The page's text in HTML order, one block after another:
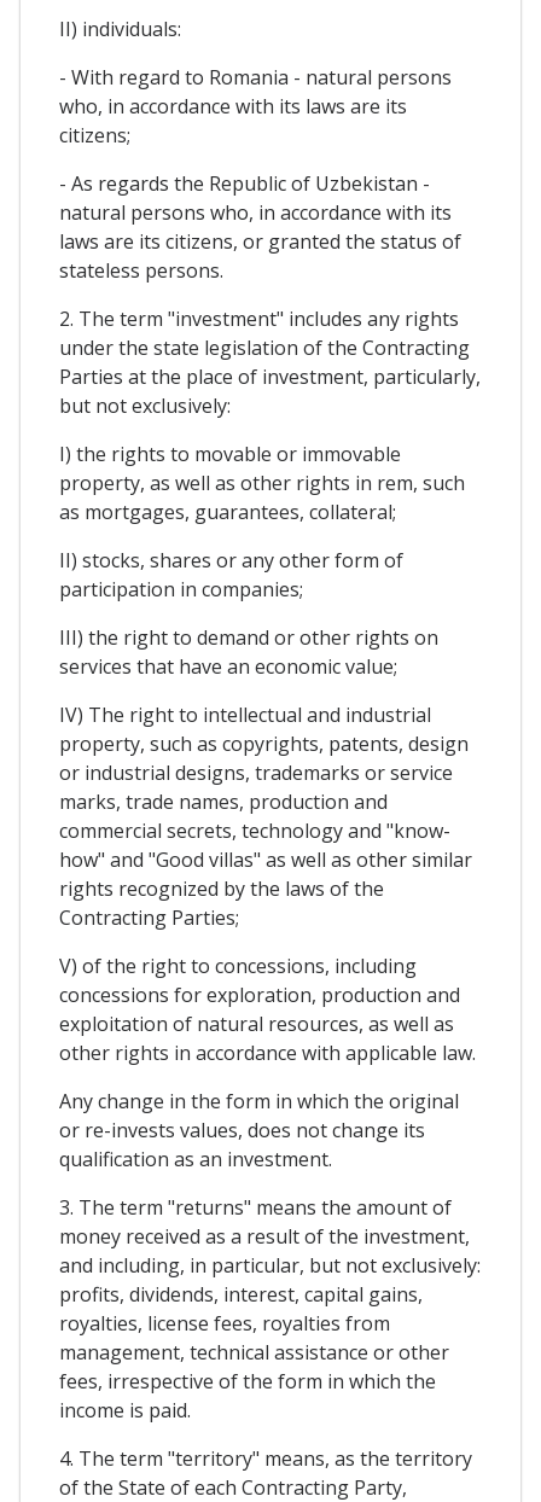
II) individuals:
- With regard to Romania - natural persons
who, in accordance with its laws are its
citizens;
- As regards the Republic of Uzbekistan -
natural persons who, in accordance with its
laws are its citizens, or granted the status of
stateless persons.
2. The term "investment" includes any rights
under the state legislation of the Contracting
Parties at the place of investment, particularly,
but not exclusively:
I) the rights to movable or immovable
property, as well as other rights in rem, such
as mortgages, guarantees, collateral;
II) stocks, shares or any other form of
participation in companies;
III) the right to demand or other rights on
services that have an economic value;
IV) The right to intellectual and industrial
property, such as copyrights, patents, design
or industrial designs, trademarks or service
marks, trade names, production and
commercial secrets, technology and "know-
how" and "Good villas" as well as other similar
rights recognized by the laws of the
Contracting Parties;
V) of the right to concessions, including
concessions for exploration, production and
exploitation of natural resources, as well as
other rights in accordance with applicable law.
Any change in the form in which the original
or re-invests values, does not change its
qualification as an investment.
3. The term "returns" means the amount of
money received as a result of the investment,
and including, in particular, but not exclusively:
profits, dividends, interest, capital gains,
royalties, license fees, royalties from
management, technical assistance or other
fees, irrespective of the form in which the
income is paid.
4. The term "territory" means, as the territory
of the State of each Contracting Party,